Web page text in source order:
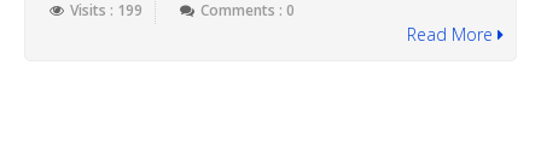
Visits : 199 Comments : 0
Read More